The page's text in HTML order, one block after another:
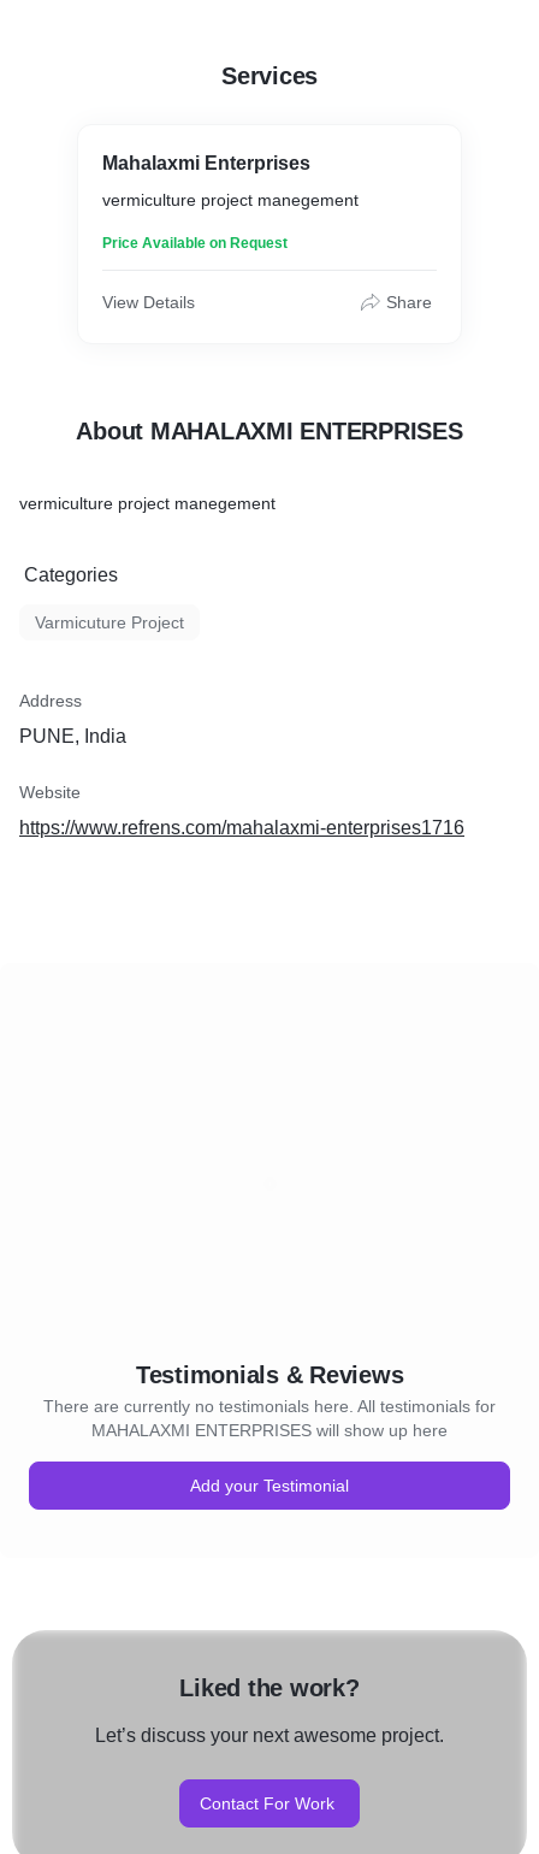
Services
Mahalaxmi Enterprises
vermiculture project manegement
Price Available on Request
View Details Share
About MAHALAXMI ENTERPRISES
vermiculture project manegement
Categories
Varmicuture Project
Address
PUNE, India
Website
https://www.refrens.com/mahalaxmi-enterprises1716
Testimonials & Reviews
There are currently no testimonials here. All testimonials for
MAHALAXMI ENTERPRISES will show up here
Add your Testimonial
Liked the work?
Let’s discuss your next awesome project.
Contact For Work